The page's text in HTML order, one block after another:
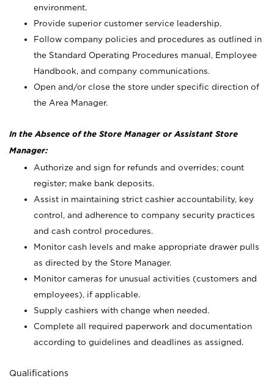
environment.
Provide superior customer service leadership.
Follow company policies and procedures as outlined in
the Standard Operating Procedures manual, Employee
Handbook, and company communications.
Open and/or close the store under specific direction of
the Area Manager.
In the Absence of the Store Manager or Assistant Store
Manager:
Authorize and sign for refunds and overrides; count
register; make bank deposits.
Assist in maintaining strict cashier accountability, key
control, and adherence to company security practices
and cash control procedures.
Monitor cash levels and make appropriate drawer pulls
as directed by the Store Manager.
Monitor cameras for unusual activities (customers and
employees), if applicable.
Supply cashiers with change when needed.
Complete all required paperwork and documentation
according to guidelines and deadlines as assigned.
Qualifications